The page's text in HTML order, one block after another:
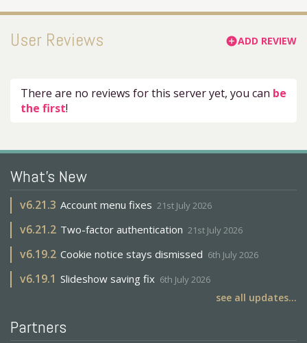
User Reviews add_circleADD REVIEW
There are no reviews for this server yet, you can be
the first!
What's New
v6.21.3 Account menu fixes 21st July 2026
v6.21.2 Two-factor authentication 21st July 2026
v6.19.2 Cookie notice stays dismissed 6th July 2026
v6.19.1 Slideshow saving fix 6th July 2026
see all updates...
Partners